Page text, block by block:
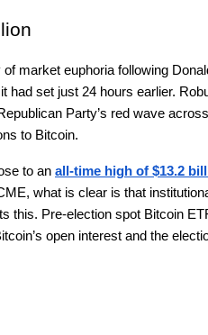
market euphoria following
had set just 24 hours earlier.
Party’s red wave
to Bitcoin.
to an all-time high of $13.2
what is clear is that
this. Pre-election spot Bitcoin
open interest and the